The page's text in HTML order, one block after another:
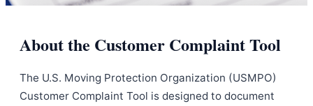
About the Customer Complaint Tool
The U.S. Moving Protection Organization (USMPO)
Customer Complaint Tool is designed to document